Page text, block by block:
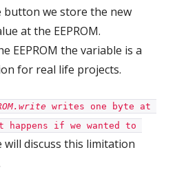
button we store the new
at the EEPROM.
EEPROM the variable is a
for real life projects.
writes one byte at
happens if we wanted to
will discuss this limitation